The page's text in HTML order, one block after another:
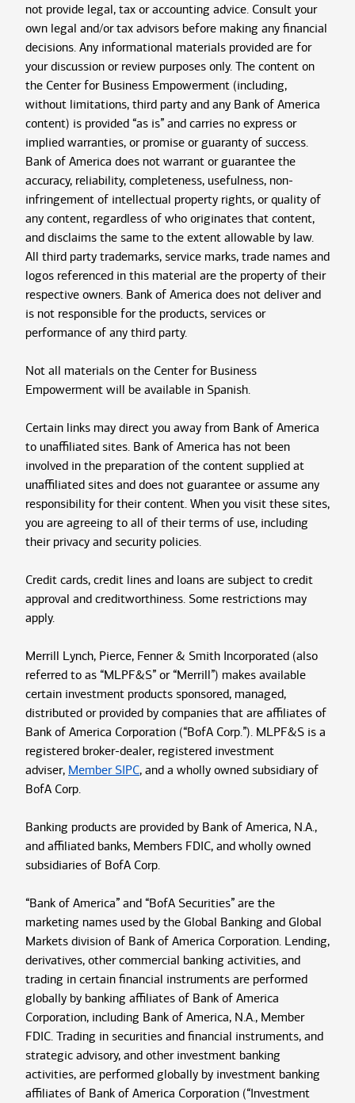
not provide legal, tax or accounting advice. Consult your
own legal and/or tax advisors before making any financial
decisions. Any informational materials provided are for
your discussion or review purposes only. The content on
the Center for Business Empowerment (including,
without limitations, third party and any Bank of America
content) is provided “as is” and carries no express or
implied warranties, or promise or guaranty of success.
Bank of America does not warrant or guarantee the
accuracy, reliability, completeness, usefulness, non-
infringement of intellectual property rights, or quality of
any content, regardless of who originates that content,
and disclaims the same to the extent allowable by law.
All third party trademarks, service marks, trade names and
logos referenced in this material are the property of their
respective owners. Bank of America does not deliver and
is not responsible for the products, services or
performance of any third party.
Not all materials on the Center for Business
Empowerment will be available in Spanish.
Certain links may direct you away from Bank of America
to unaffiliated sites. Bank of America has not been
involved in the preparation of the content supplied at
unaffiliated sites and does not guarantee or assume any
responsibility for their content. When you visit these sites,
you are agreeing to all of their terms of use, including
their privacy and security policies.
Credit cards, credit lines and loans are subject to credit
approval and creditworthiness. Some restrictions may
apply.
Merrill Lynch, Pierce, Fenner & Smith Incorporated (also
referred to as “MLPF&S” or “Merrill”) makes available
certain investment products sponsored, managed,
distributed or provided by companies that are affiliates of
Bank of America Corporation (“BofA Corp.”). MLPF&S is a
registered broker-dealer, registered investment
adviser, Member SIPC, and a wholly owned subsidiary of
BofA Corp.
Banking products are provided by Bank of America, N.A.,
and affiliated banks, Members FDIC, and wholly owned
subsidiaries of BofA Corp.
“Bank of America” and “BofA Securities” are the
marketing names used by the Global Banking and Global
Markets division of Bank of America Corporation. Lending,
derivatives, other commercial banking activities, and
trading in certain financial instruments are performed
globally by banking affiliates of Bank of America
Corporation, including Bank of America, N.A., Member
FDIC. Trading in securities and financial instruments, and
strategic advisory, and other investment banking
activities, are performed globally by investment banking
affiliates of Bank of America Corporation (“Investment